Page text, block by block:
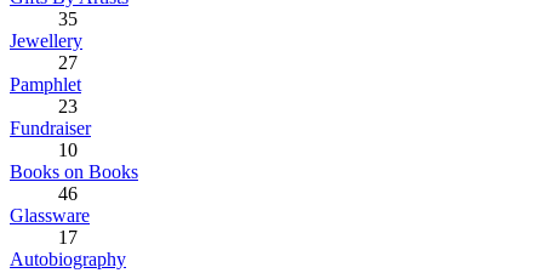
35
Jewellery
27
Pamphlet
23
Fundraiser
10
Books on Books
46
Glassware
17
Autobiography